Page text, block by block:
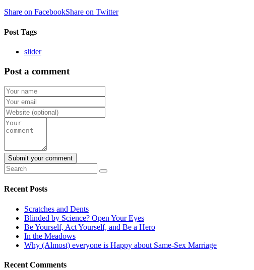
Share on FacebookShare on Twitter
Post Tags
slider
Post a comment
Recent Posts
Scratches and Dents
Blinded by Science? Open Your Eyes
Be Yourself, Act Yourself, and Be a Hero
In the Meadows
Why (Almost) everyone is Happy about Same-Sex Marriage
Recent Comments